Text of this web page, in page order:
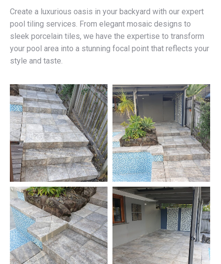
Create a luxurious oasis in your backyard with our expert
pool tiling services. From elegant mosaic designs to
sleek porcelain tiles, we have the expertise to transform
your pool area into a stunning focal point that reflects your
style and taste.